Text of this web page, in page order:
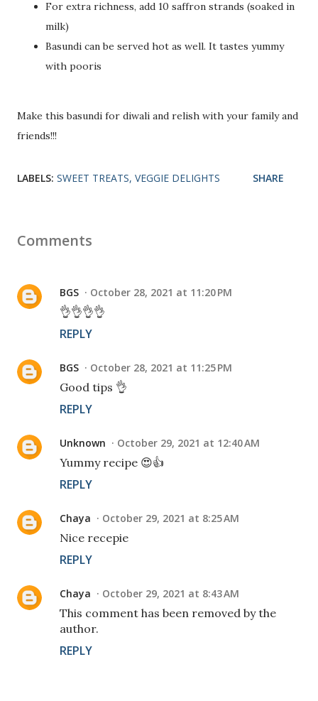
For extra richness, add 10 saffron strands (soaked in
milk)
Basundi can be served hot as well. It tastes yummy
with pooris
Make this basundi for diwali and relish with your family and
friends!!!
LABELS: SWEET TREATS VEGGIE DELIGHTS SHARE
Comments
BGS October 28, 2021 at 11:20 PM
👌👌👌👌
REPLY
BGS October 28, 2021 at 11:25 PM
Good tips 👌
REPLY
Unknown October 29, 2021 at 12:40 AM
Yummy recipe 😍👍
REPLY
Chaya October 29, 2021 at 8:25 AM
Nice recepie
REPLY
Chaya October 29, 2021 at 8:43 AM
This comment has been removed by the
author.
REPLY